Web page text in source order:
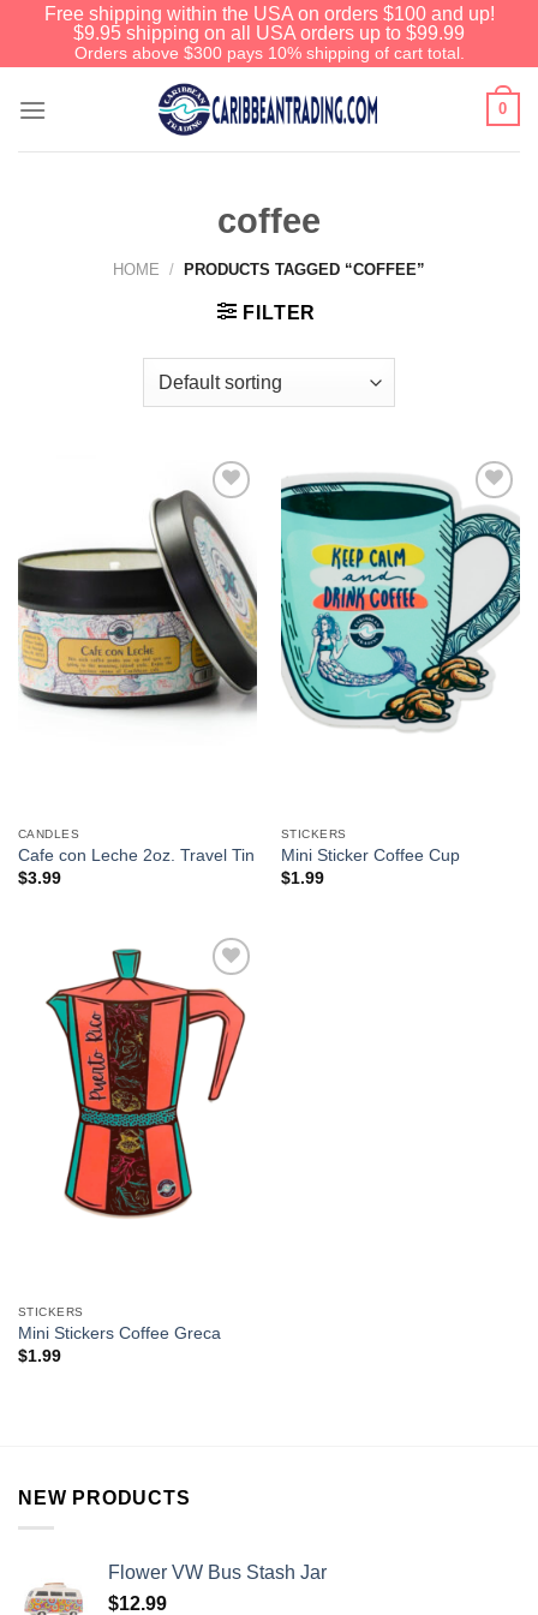
Free shipping within the USA on orders $100 and up!
$9.95 shipping on all USA orders up to $99.99
Orders above $300 pays 10% shipping of cart total.
0
coffee
HOME / PRODUCTS TAGGED “COFFEE”
FILTER
Add to
Wishlist
CANDLES
Cafe con Leche 2oz. Travel Tin
$3.99
Add to
Wishlist
STICKERS
Mini Sticker Coffee Cup
$1.99
Add to
Wishlist
STICKERS
Mini Stickers Coffee Greca
$1.99
NEW PRODUCTS
Flower VW Bus Stash Jar
$12.99